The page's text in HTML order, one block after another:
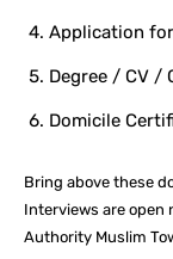
Application
Degree / CV /
Domicile
Bring above these
Interviews are open
Authority Muslim